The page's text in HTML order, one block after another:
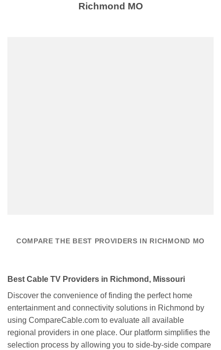
Richmond MO
COMPARE THE BEST PROVIDERS IN RICHMOND MO
Best Cable TV Providers in Richmond, Missouri
Discover the convenience of finding the perfect home
entertainment and connectivity solutions in Richmond by
using CompareCable.com to evaluate all available
regional providers in one place. Our platform simplifies the
selection process by allowing you to side-by-side compare